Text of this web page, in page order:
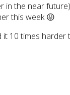
the near
this week 😛
10 times harder